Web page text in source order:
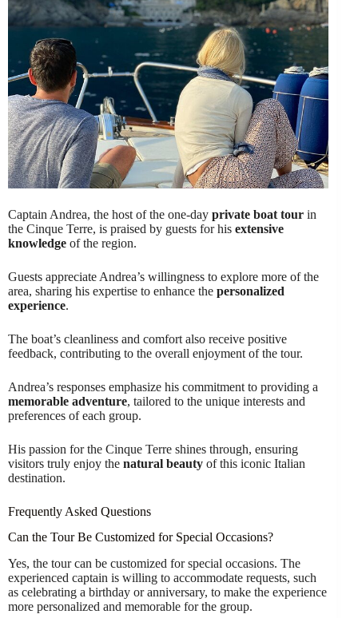
Captain Andrea, the host of the one-day private boat tour in
the Cinque Terre, is praised by guests for his extensive
knowledge of the region.
Guests appreciate Andrea’s willingness to explore more of the
area, sharing his expertise to enhance the personalized
experience.
The boat’s cleanliness and comfort also receive positive
feedback, contributing to the overall enjoyment of the tour.
Andrea’s responses emphasize his commitment to providing a
memorable adventure, tailored to the unique interests and
preferences of each group.
His passion for the Cinque Terre shines through, ensuring
visitors truly enjoy the natural beauty of this iconic Italian
destination.
Frequently Asked Questions
Can the Tour Be Customized for Special Occasions?
Yes, the tour can be customized for special occasions. The
experienced captain is willing to accommodate requests, such
as celebrating a birthday or anniversary, to make the experience
more personalized and memorable for the group.